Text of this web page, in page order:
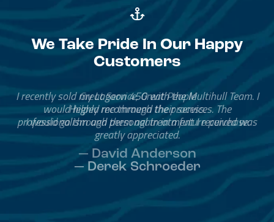
We Take Pride In Our Happy
Customers
Great Service, Great People
Helped me through the process.
I would go through them again in a future purchase.
— David Anderson